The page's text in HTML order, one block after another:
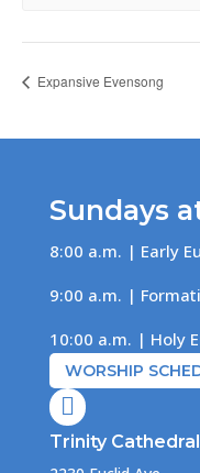
Expansive Evensong
Sundays
8:00 a.m. | Early
9:00 a.m. |
10:00 a.m. | Holy
WORSHIP

Trinity Cathedral